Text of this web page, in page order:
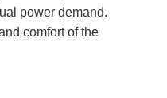
power demand.
comfort of the